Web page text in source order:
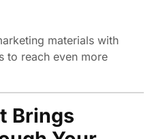
materials with
to reach even more
Brings